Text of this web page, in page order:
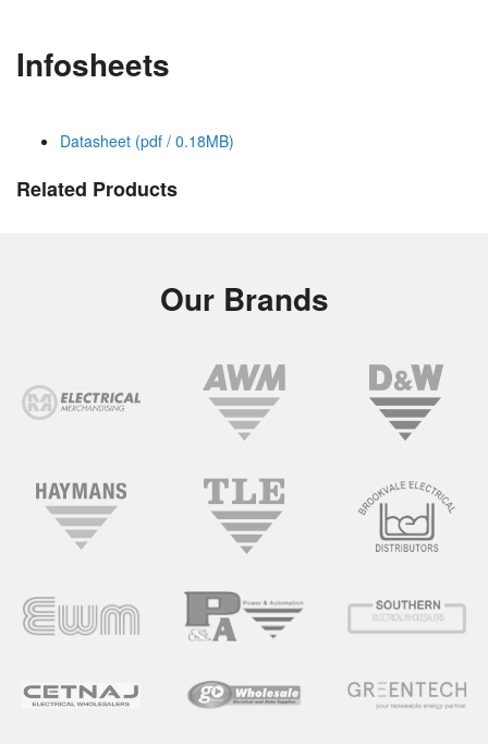
Infosheets
Datasheet (pdf / 0.18MB)
Related Products
Our Brands